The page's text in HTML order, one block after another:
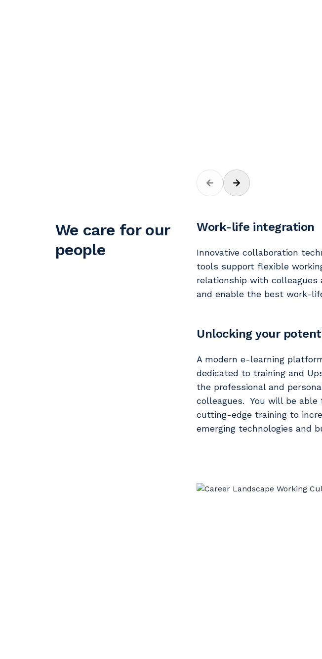
We care for our
people
Work-life integration
Innovative collaboration
tools support flexible
relationship with colleagues
and enable the best work-
Unlocking your
A modern e-learning
dedicated to training and
the professional and
colleagues. You will be able
cutting-edge training to
emerging technologies and